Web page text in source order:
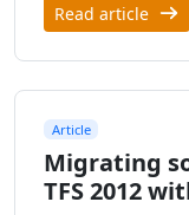
Read article
Article
Migrating
TFS 2012